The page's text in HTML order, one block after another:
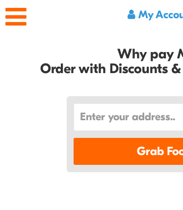
My
Why pay
Order with Discounts
Grab